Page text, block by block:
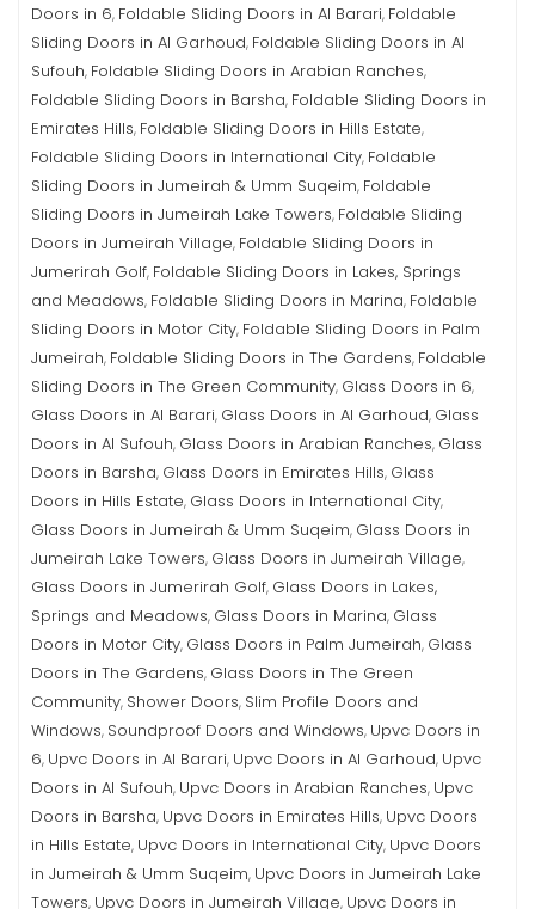
Doors in 6, Foldable Sliding Doors in Al Barari, Foldable
Sliding Doors in Al Garhoud, Foldable Sliding Doors in Al
Sufouh, Foldable Sliding Doors in Arabian Ranches,
Foldable Sliding Doors in Barsha, Foldable Sliding Doors in
Emirates Hills, Foldable Sliding Doors in Hills Estate,
Foldable Sliding Doors in International City, Foldable
Sliding Doors in Jumeirah & Umm Suqeim, Foldable
Sliding Doors in Jumeirah Lake Towers, Foldable Sliding
Doors in Jumeirah Village, Foldable Sliding Doors in
Jumerirah Golf, Foldable Sliding Doors in Lakes, Springs
and Meadows, Foldable Sliding Doors in Marina, Foldable
Sliding Doors in Motor City, Foldable Sliding Doors in Palm
Jumeirah, Foldable Sliding Doors in The Gardens, Foldable
Sliding Doors in The Green Community, Glass Doors in 6,
Glass Doors in Al Barari, Glass Doors in Al Garhoud, Glass
Doors in Al Sufouh, Glass Doors in Arabian Ranches, Glass
Doors in Barsha, Glass Doors in Emirates Hills, Glass
Doors in Hills Estate, Glass Doors in International City,
Glass Doors in Jumeirah & Umm Suqeim, Glass Doors in
Jumeirah Lake Towers, Glass Doors in Jumeirah Village,
Glass Doors in Jumerirah Golf, Glass Doors in Lakes,
Springs and Meadows, Glass Doors in Marina, Glass
Doors in Motor City, Glass Doors in Palm Jumeirah, Glass
Doors in The Gardens, Glass Doors in The Green
Community, Shower Doors, Slim Profile Doors and
Windows, Soundproof Doors and Windows, Upvc Doors in
6, Upvc Doors in Al Barari, Upvc Doors in Al Garhoud, Upvc
Doors in Al Sufouh, Upvc Doors in Arabian Ranches, Upvc
Doors in Barsha, Upvc Doors in Emirates Hills, Upvc Doors
in Hills Estate, Upvc Doors in International City, Upvc Doors
in Jumeirah & Umm Suqeim, Upvc Doors in Jumeirah Lake
Towers, Upvc Doors in Jumeirah Village, Upvc Doors in